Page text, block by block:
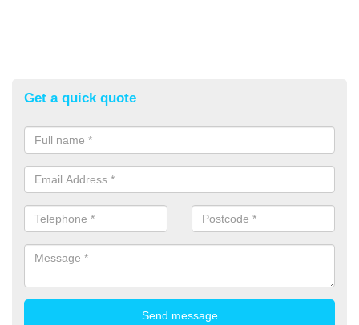
Get a quick quote